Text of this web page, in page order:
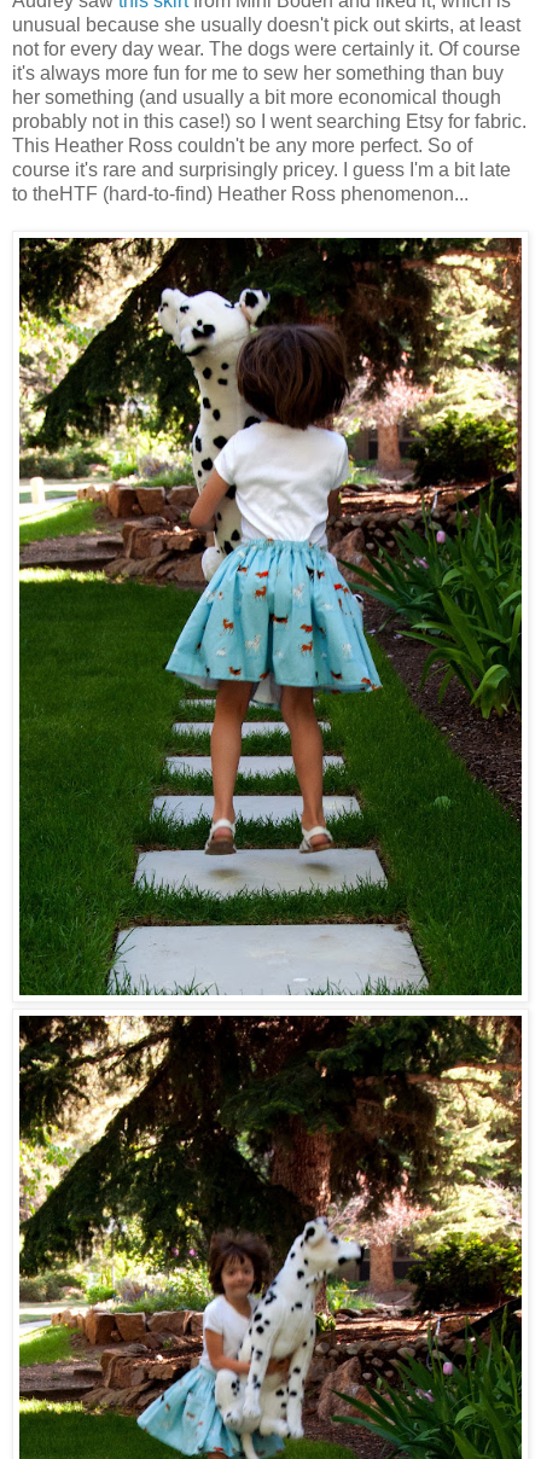
unusual because she usually doesn't pick out skirts, at least
not for every day wear. The dogs were certainly it. Of course
it's always more fun for me to sew her something than buy
her something (and usually a bit more economical though
probably not in this case!) so I went searching Etsy for fabric.
This Heather Ross couldn't be any more perfect. So of
course it's rare and surprisingly pricey. I guess I'm a bit late
to theHTF (hard-to-find) Heather Ross phenomenon...